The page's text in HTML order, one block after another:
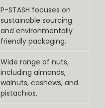
P-STASH focuses on
sustainable sourcing
and environmentally
friendly packaging.
Wide range of nuts,
including almonds,
walnuts, cashews, and
pistachios.